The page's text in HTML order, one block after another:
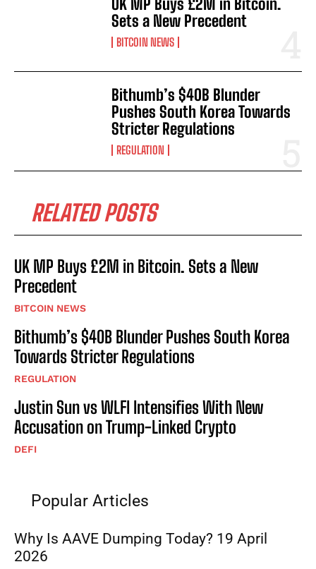
Sets a New Precedent
BITCOIN NEWS
Bithumb’s $40B Blunder
Pushes South Korea Towards
Stricter Regulations
REGULATION
RELATED POSTS
UK MP Buys £2M in Bitcoin. Sets a New
Precedent
BITCOIN NEWS
Bithumb’s $40B Blunder Pushes South Korea
Towards Stricter Regulations
REGULATION
Justin Sun vs WLFI Intensifies With New
Accusation on Trump-Linked Crypto
DEFI
Popular Articles
Why Is AAVE Dumping Today? 19 April
2026